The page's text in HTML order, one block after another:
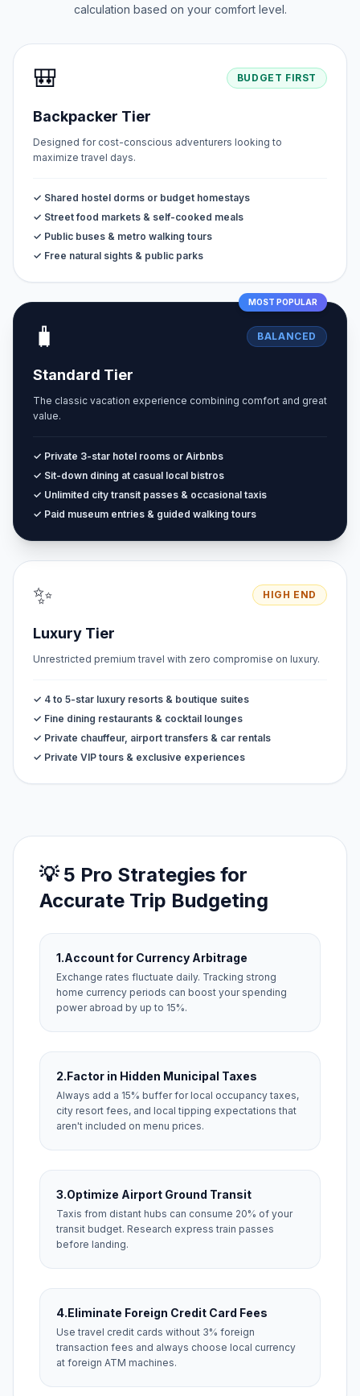
calculation based on your comfort level.
🎒 BUDGET FIRST
Backpacker Tier
Designed for cost-conscious adventurers looking to
maximize travel days.
✓ Shared hostel dorms or budget homestays
✓ Street food markets & self-cooked meals
✓ Public buses & metro walking tours
✓ Free natural sights & public parks
MOST POPULAR
🧳 BALANCED
Standard Tier
The classic vacation experience combining comfort and great
value.
✓ Private 3-star hotel rooms or Airbnbs
✓ Sit-down dining at casual local bistros
✓ Unlimited city transit passes & occasional taxis
✓ Paid museum entries & guided walking tours
✨ HIGH END
Luxury Tier
Unrestricted premium travel with zero compromise on luxury.
✓ 4 to 5-star luxury resorts & boutique suites
✓ Fine dining restaurants & cocktail lounges
✓ Private chauffeur, airport transfers & car rentals
✓ Private VIP tours & exclusive experiences
💡 5 Pro Strategies for
Accurate Trip Budgeting
1.Account for Currency Arbitrage
Exchange rates fluctuate daily. Tracking strong
home currency periods can boost your spending
power abroad by up to 15%.
2.Factor in Hidden Municipal Taxes
Always add a 15% buffer for local occupancy taxes,
city resort fees, and local tipping expectations that
aren't included on menu prices.
3.Optimize Airport Ground Transit
Taxis from distant hubs can consume 20% of your
transit budget. Research express train passes
before landing.
4.Eliminate Foreign Credit Card Fees
Use travel credit cards without 3% foreign
transaction fees and always choose local currency
at foreign ATM machines.